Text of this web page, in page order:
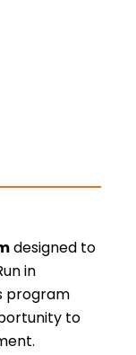
designed to
in
program
to